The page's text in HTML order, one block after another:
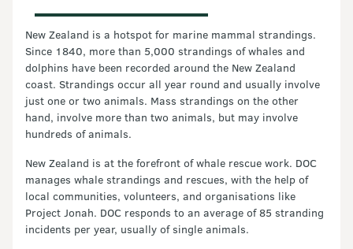
New Zealand is a hotspot for marine mammal strandings.
Since 1840, more than 5,000 strandings of whales and
dolphins have been recorded around the New Zealand
coast. Strandings occur all year round and usually involve
just one or two animals. Mass strandings on the other
hand, involve more than two animals, but may involve
hundreds of animals.
New Zealand is at the forefront of whale rescue work. DOC
manages whale strandings and rescues, with the help of
local communities, volunteers, and organisations like
Project Jonah. DOC responds to an average of 85 stranding
incidents per year, usually of single animals.